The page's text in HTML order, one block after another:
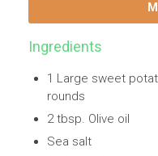
Ingredients
1 Large sweet
rounds
2 tbsp. Olive oil
Sea salt